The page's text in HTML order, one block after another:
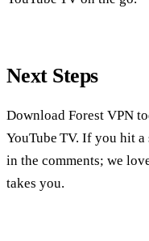
Next Steps
Download Forest VPN
YouTube TV. If you hit
in the comments; we
takes you.